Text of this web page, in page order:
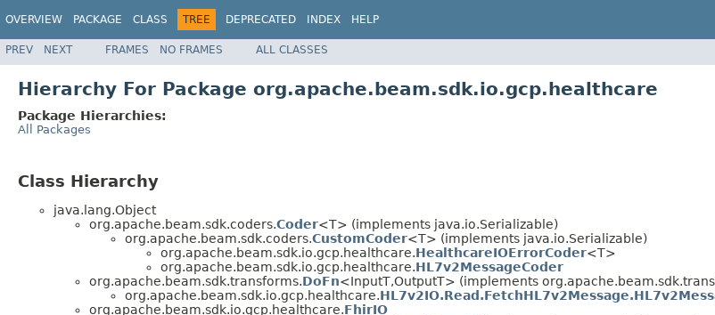
OVERVIEW PACKAGE CLASS TREE DEPRECATED INDEX HELP
PREV NEXT FRAMES NO FRAMES ALL CLASSES
Hierarchy For Package org.apache.beam.sdk.io.gcp.healthcare
Package Hierarchies:
All Packages
Class Hierarchy
java.lang.Object
org.apache.beam.sdk.coders.Coder<T> (implements java.io.Serializable)
org.apache.beam.sdk.coders.CustomCoder<T> (implements java.io.Serializable)
org.apache.beam.sdk.io.gcp.healthcare.HealthcareIOErrorCoder<T>
org.apache.beam.sdk.io.gcp.healthcare.HL7v2MessageCoder
org.apache.beam.sdk.transforms.DoFn<InputT,OutputT> (implements
org.apache.beam.sdk.io.gcp.healthcare.
org.apache.beam.sdk.io.gcp.healthcare.FhirIO